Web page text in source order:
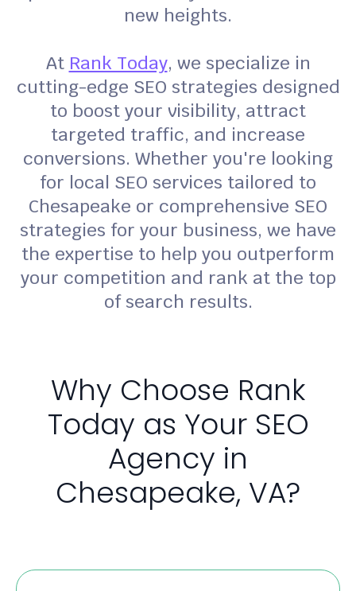
new heights.
At Rank Today, we specialize in
cutting-edge SEO strategies designed
to boost your visibility, attract
targeted traffic, and increase
conversions. Whether you're looking
for local SEO services tailored to
Chesapeake or comprehensive SEO
strategies for your business, we have
the expertise to help you outperform
your competition and rank at the top
of search results.
Why Choose Rank
Today as Your SEO
Agency in
Chesapeake, VA?